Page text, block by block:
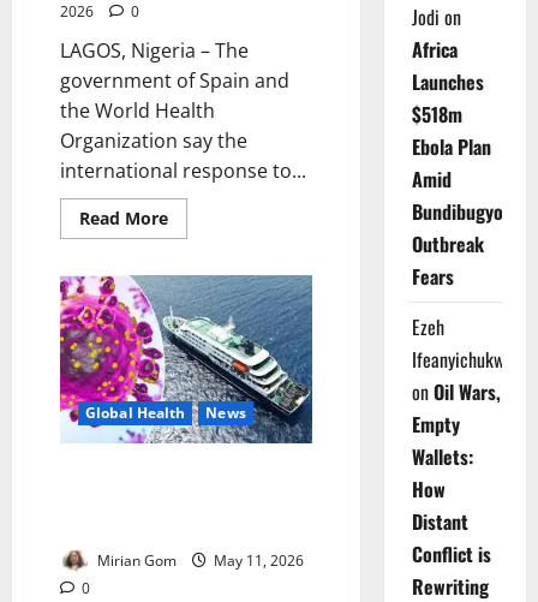
2026
0
LAGOS, Nigeria – The
government of Spain and
the World Health
Organization say the
international response to...
Read MoreRead
more
WHO
Praise
Cruise
Ship
Hantavirus
Emergency
Response
Cooperation
Global Health News
Mirian Gom
May 11, 2026
0
Jodi on
Africa
Launches
$518m
Ebola Plan
Amid
Bundibugyo
Outbreak
Fears
Ezeh
Ifeanyichukwu
onOil Wars,
Empty
Wallets:
How
Distant
Conflict is
Rewriting